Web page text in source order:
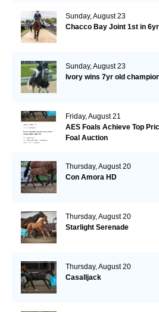
Sunday, August 23
Chacco Bay Joint 1st in
Sunday, August 23
Ivory wins 7yr old
Friday, August 21
AES Foals Achieve Top
Foal Auction
Thursday, August 20
Con Amora HD
Thursday, August 20
Starlight Serenade
Thursday, August 20
Casalljack